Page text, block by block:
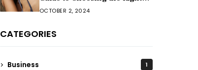
Model for Your Needs
OCTOBER 2, 2024
CATEGORIES
Business 1